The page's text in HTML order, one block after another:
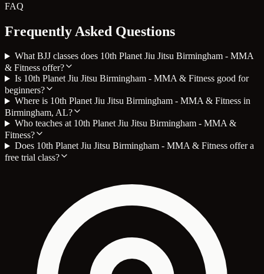
FAQ
Frequently Asked Questions
What BJJ classes does 10th Planet Jiu Jitsu Birmingham - MMA
& Fitness offer?
Is 10th Planet Jiu Jitsu Birmingham - MMA & Fitness good for
beginners?
Where is 10th Planet Jiu Jitsu Birmingham - MMA & Fitness in
Birmingham, AL?
Who teaches at 10th Planet Jiu Jitsu Birmingham - MMA &
Fitness?
Does 10th Planet Jiu Jitsu Birmingham - MMA & Fitness offer a
free trial class?